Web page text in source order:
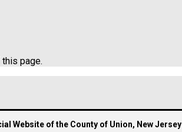
page.
Website of the County of Union, New Jersey